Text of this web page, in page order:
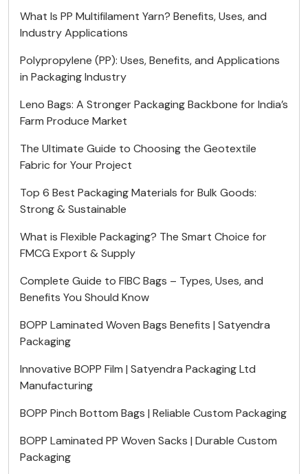
What Is PP Multifilament Yarn? Benefits, Uses, and
Industry Applications
Polypropylene (PP): Uses, Benefits, and Applications
in Packaging Industry
Leno Bags: A Stronger Packaging Backbone for India’s
Farm Produce Market
The Ultimate Guide to Choosing the Geotextile
Fabric for Your Project
Top 6 Best Packaging Materials for Bulk Goods:
Strong & Sustainable
What is Flexible Packaging? The Smart Choice for
FMCG Export & Supply
Complete Guide to FIBC Bags – Types, Uses, and
Benefits You Should Know
BOPP Laminated Woven Bags Benefits | Satyendra
Packaging
Innovative BOPP Film | Satyendra Packaging Ltd
Manufacturing
BOPP Pinch Bottom Bags | Reliable Custom Packaging
BOPP Laminated PP Woven Sacks | Durable Custom
Packaging